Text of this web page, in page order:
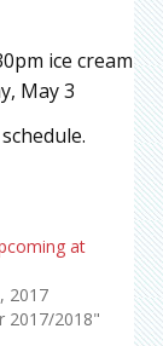
ice cream
May 3
at
2017
2017/2018"